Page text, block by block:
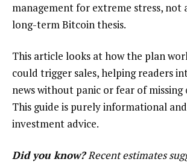
management for extreme stress, not
long-term Bitcoin thesis.
This article looks at how the plan
could trigger sales, helping readers
news without panic or fear of missing
This guide is purely informational
investment advice.
Did you know?Recentestimates